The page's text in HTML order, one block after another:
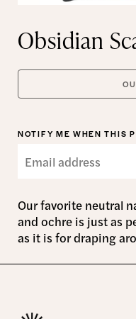
Obsidian
NOTIFY ME WHEN THIS
Our favorite neutral
and ochre is just as
as it is for draping